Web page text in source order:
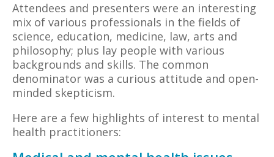
Attendees and presenters were an interesting
mix of various professionals in the fields of
science, education, medicine, law, arts and
philosophy; plus lay people with various
backgrounds and skills. The common
denominator was a curious attitude and open-
minded skepticism.
Here are a few highlights of interest to mental
health practitioners: